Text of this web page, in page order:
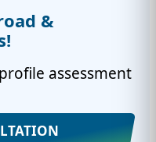
&
assessment